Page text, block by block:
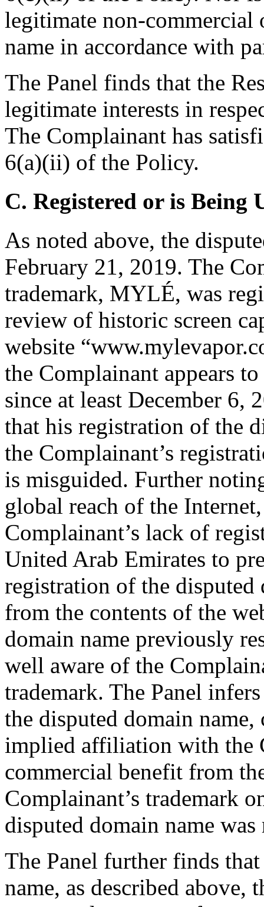
legitimate non-commercial
name in accordance with
The Panel finds that the
legitimate interests in
The Complainant has
6(a)(ii) of the Policy.
C. Registered or is Being
As noted above, the
February 21, 2019. The
trademark, MYLÉ, was
review of historic screen
website
the Complainant appears
since at least December 6,
that his registration of the
the Complainant’s
is misguided. Further
global reach of the
Complainant’s lack of
United Arab Emirates to
registration of the
from the contents of the
domain name previously
well aware of the
trademark. The Panel
the disputed domain
implied affiliation with the
commercial benefit from
Complainant’s trademark
disputed domain name
The Panel further finds
name, as described above,